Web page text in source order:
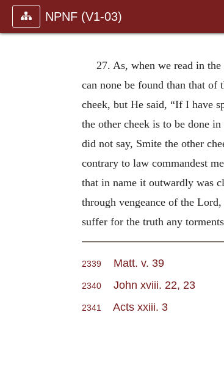
NPNF (V1-03)
27. As, when we read in
can none be found than that of
cheek, but He said, “If I have
the other cheek is to be done
did not say, Smite the other
contrary to law commandest
that in name it outwardly was
through vengeance of the
suffer for the truth any
2339 Matt. v. 39
2340 John xviii. 22, 23
2341 Acts xxiii. 3